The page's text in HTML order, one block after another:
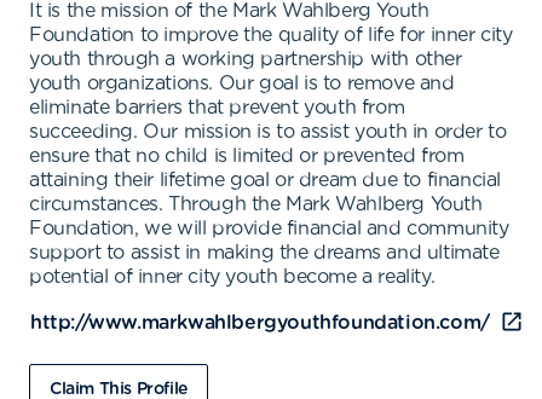
It is the mission of the Mark Wahlberg Youth
Foundation to improve the quality of life for inner city
youth through a working partnership with other
youth organizations. Our goal is to remove and
eliminate barriers that prevent youth from
succeeding. Our mission is to assist youth in order to
ensure that no child is limited or prevented from
attaining their lifetime goal or dream due to financial
circumstances. Through the Mark Wahlberg Youth
Foundation, we will provide financial and community
support to assist in making the dreams and ultimate
potential of inner city youth become a reality.
http://www.markwahlbergyouthfoundation.com/
Claim This Profile